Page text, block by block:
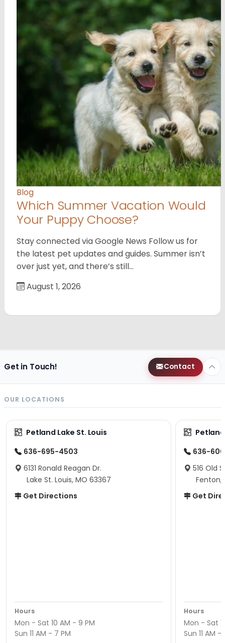
Blog
Which Summer Vacation Would
Your Puppy Choose?
Stay connected via Google News Follow us for
the latest pet updates and guides. Summer isn’t
over just yet, and there’s still…
August 1, 2026
Get in Touch! Contact
OUR LOCATIONS
Petland Lake St. Louis
636-695-4503
6131 Ronald Reagan Dr.
Lake St. Louis, MO 63367
Get Directions
Hours
Mon - Sat 10 AM - 9 PM
Sun 11 AM - 7 PM
636-
516 Old
Fenton,
Get
Hours
Mon - Sat
Sun 11 AM -